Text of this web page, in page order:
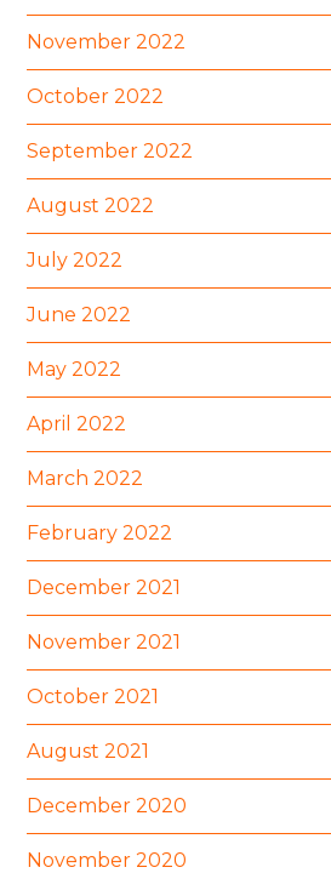
November 2022
October 2022
September 2022
August 2022
July 2022
June 2022
May 2022
April 2022
March 2022
February 2022
December 2021
November 2021
October 2021
August 2021
December 2020
November 2020